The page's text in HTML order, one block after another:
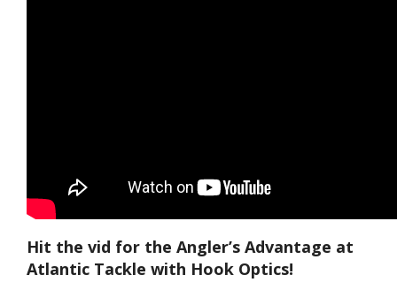
Hit the vid for the Angler’s Advantage at
Atlantic Tackle with Hook Optics!